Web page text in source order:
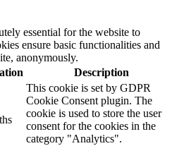
essential for the website to
ensure basic functionalities and
anonymously.
Description
This cookie is set by GDPR
Cookie Consent plugin. The
cookie is used to store the user
consent for the cookies in the
category "Analytics".